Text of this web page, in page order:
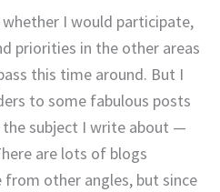
I would participate,
priorities in the other areas
this time around. But I
to some fabulous posts
the subject I write about —
are lots of blogs
from other angles, but since